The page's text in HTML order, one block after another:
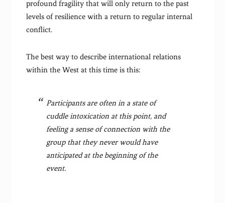
profound fragility that will only return to the past
levels of resilience with a return to regular internal
conflict.
The best way to describe international relations
within the West at this time is this:
Participants are often in a state of
cuddle intoxication at this point, and
feeling a sense of connection with the
group that they never would have
anticipated at the beginning of the
event.